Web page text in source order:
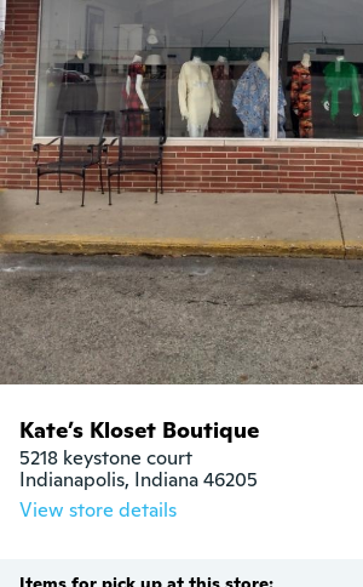
Kate’s Kloset Boutique
5218 keystone court
Indianapolis, Indiana 46205
View store details